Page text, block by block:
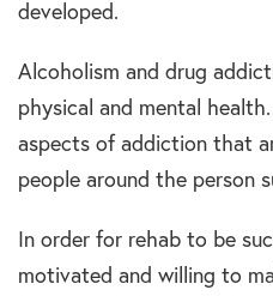
developed.
Alcoholism and drug
physical and mental
aspects of addiction that
people around the person
In order for rehab to be
motivated and willing to